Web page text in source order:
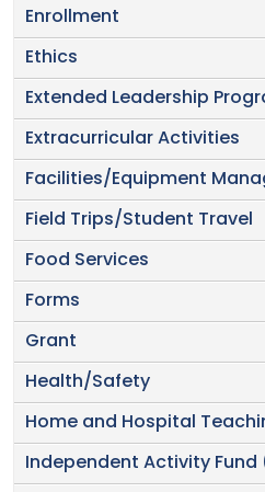
Enrollment
Ethics
Extended Leadership
Extracurricular Activities
Facilities/Equipment
Field Trips/Student Travel
Food Services
Forms
Grant
Health/Safety
Home and Hospital
Independent Activity Fund